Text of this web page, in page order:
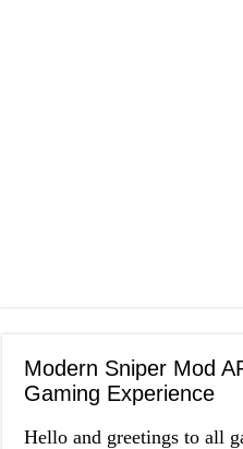
Modern Sniper Mod
Gaming Experience
Hello and greetings to all